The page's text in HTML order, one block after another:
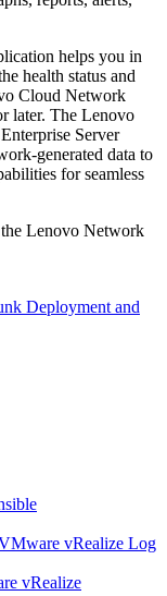
helps you in
health status and
Cloud Network
later. The Lenovo
Server
generated data to
for seamless
Lenovo Network
Deployment and
vRealize Log
vRealize